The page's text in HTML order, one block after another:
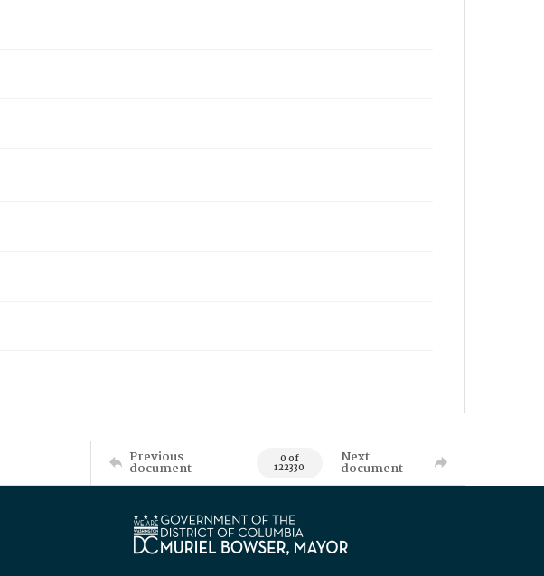
Previous
document 0 of
122330
Next
document